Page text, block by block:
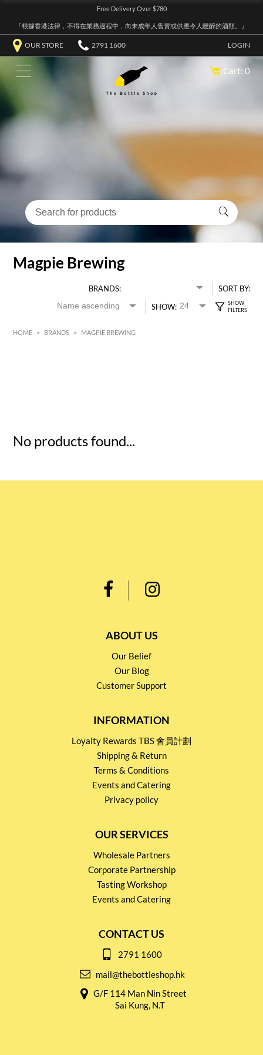
Free Delivery Over $780
『根據香港法律，不得在業務過程中，向未成年人售賣或供應令人醺醉的酒類。』
OUR STORE 2791 1600 LOGIN
Cart: 0
Magpie Brewing
BRANDS:
SORT BY:
SHOW:
HOME > BRANDS > MAGPIE BREWING
No products found...
ABOUT US
Our Belief
Our Blog
Customer Support
INFORMATION
Loyalty Rewards TBS 會員計劃
Shipping & Return
Terms & Conditions
Events and Catering
Privacy policy
OUR SERVICES
Wholesale Partners
Corporate Partnership
Tasting Workshop
Events and Catering
CONTACT US
2791 1600
mail@thebottleshop.hk
G/F 114 Man Nin Street
Sai Kung, N.T